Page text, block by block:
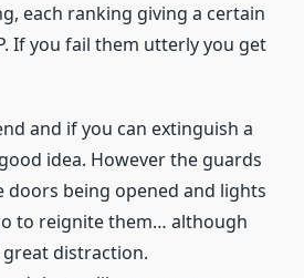
each ranking giving a certain
If you fail them utterly you get
and if you can extinguish a
idea. However the guards
doors being opened and lights
to reignite them… although
distraction.